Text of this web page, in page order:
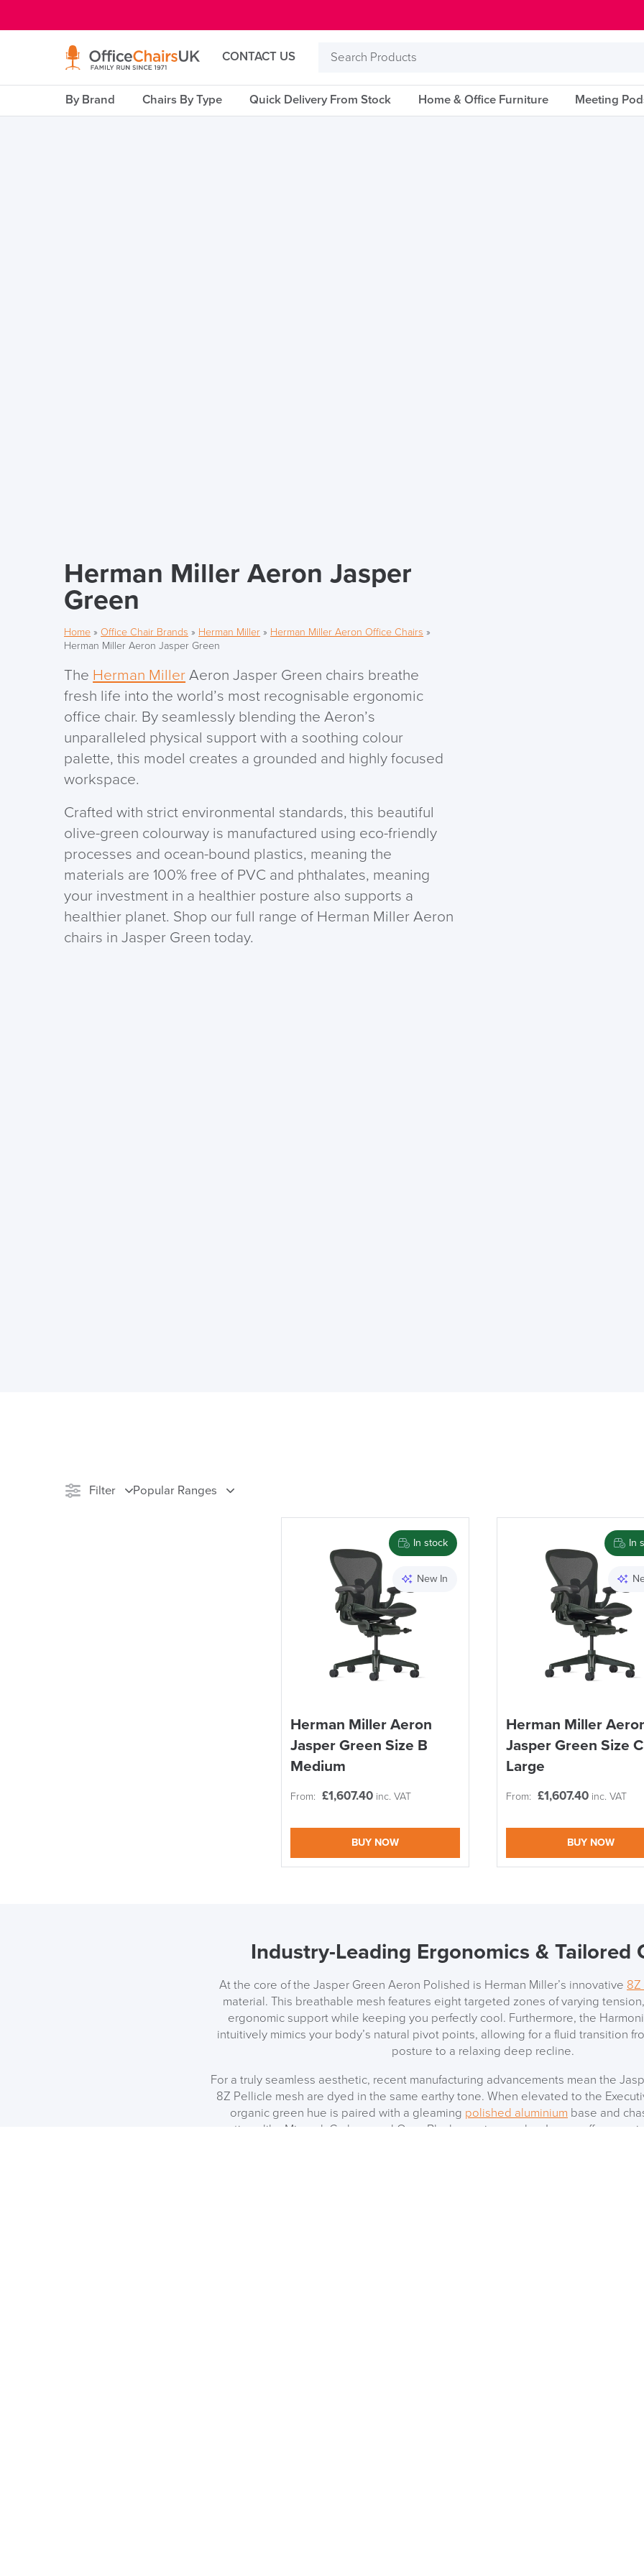
CONTACT US
Search
By Brand Chairs By Type Quick Delivery From Stock Home & Office Furniture Meeting
Herman Miller Aeron Jasper
Green
Home »Office Chair Brands » Herman Miller » Herman Miller Aeron Office Chairs »
Herman Miller Aeron Jasper Green
The Herman Miller Aeron Jasper Green chairs breathe
fresh life into the world’s most recognisable ergonomic
office chair. By seamlessly blending the Aeron’s
unparalleled physical support with a soothing colour
palette, this model creates a grounded and highly focused
workspace.
Crafted with strict environmental standards, this beautiful
olive-green colourway is manufactured using eco-friendly
processes and ocean-bound plastics, meaning the
materials are 100% free of PVC and phthalates, meaning
your investment in a healthier posture also supports a
healthier planet. Shop our full range of Herman Miller Aeron
chairs in Jasper Green today.
Filter Popular Ranges
Brand In stock
New In
Herman Miller Aeron
Jasper Green Size B
Medium
From: £1,607.40 inc. VAT
BUY NOW
In
Herman Miller
Jasper Green Size C
Large
From: £1,607.40 inc. VAT
BUY NOW
Industry-Leading Ergonomics & Tailored
At the core of the Jasper Green Aeron Polished is Herman Miller’s innovative 8Z
material. This breathable mesh features eight targeted zones of varying
ergonomic support while keeping you perfectly cool. Furthermore, the
intuitively mimics your body’s natural pivot points, allowing for a fluid transition
posture to a relaxing deep recline.
For a truly seamless aesthetic, recent manufacturing advancements mean the
8Z Pellicle mesh are dyed in the same earthy tone. When elevated to the
organic green hue is paired with a gleaming polished aluminium base and
options like Mineral, Carbon, and Onyx Black remain popular, Jasper offers a